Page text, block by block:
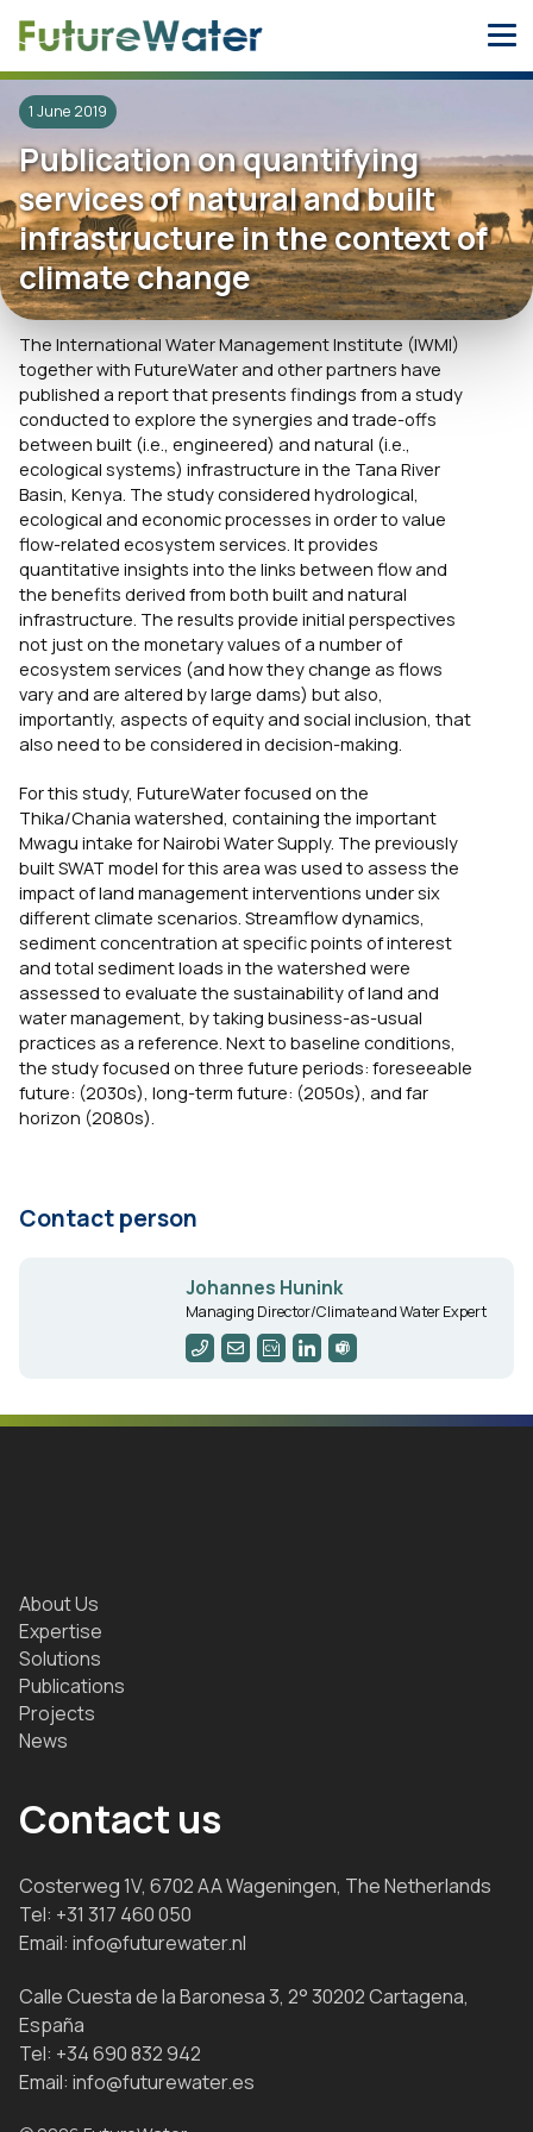
1 June 2019
Publication on quantifying
services of natural and built
infrastructure in the context of
climate change
The International Water Management Institute (IWMI)
together with FutureWater and other partners have
published a report that presents findings from a study
conducted to explore the synergies and trade-offs
between built (i.e., engineered) and natural (i.e.,
ecological systems) infrastructure in the Tana River
Basin, Kenya. The study considered hydrological,
ecological and economic processes in order to value
flow-related ecosystem services. It provides
quantitative insights into the links between flow and
the benefits derived from both built and natural
infrastructure. The results provide initial perspectives
not just on the monetary values of a number of
ecosystem services (and how they change as flows
vary and are altered by large dams) but also,
importantly, aspects of equity and social inclusion, that
also need to be considered in decision-making.
For this study, FutureWater focused on the
Thika/Chania watershed, containing the important
Mwagu intake for Nairobi Water Supply. The previously
built SWAT model for this area was used to assess the
impact of land management interventions under six
different climate scenarios. Streamflow dynamics,
sediment concentration at specific points of interest
and total sediment loads in the watershed were
assessed to evaluate the sustainability of land and
water management, by taking business-as-usual
practices as a reference. Next to baseline conditions,
the study focused on three future periods: foreseeable
future: (2030s), long-term future: (2050s), and far
horizon (2080s).
Contact person
Johannes Hunink
Managing Director/Climate and Water Expert
About Us
Expertise
Solutions
Publications
Projects
News
Contact us
Costerweg 1V, 6702 AA Wageningen, The Netherlands
Tel: +31 317 460 050
Email: info@futurewater.nl
Calle Cuesta de la Baronesa 3, 2° 30202 Cartagena,
España
Tel: +34 690 832 942
Email: info@futurewater.es